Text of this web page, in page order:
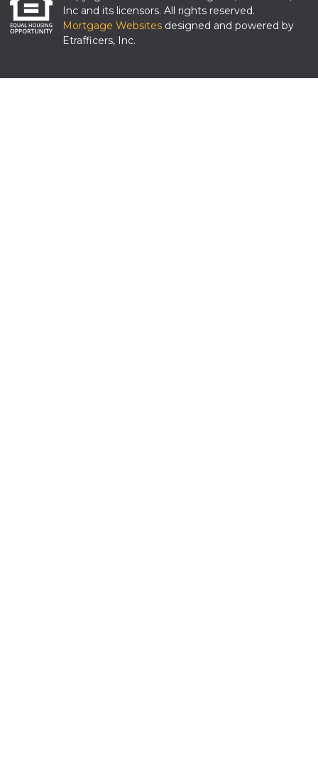
Inc and its licensors. All rights reserved.
Mortgage Websites designed and powered by
Etrafficers, Inc.